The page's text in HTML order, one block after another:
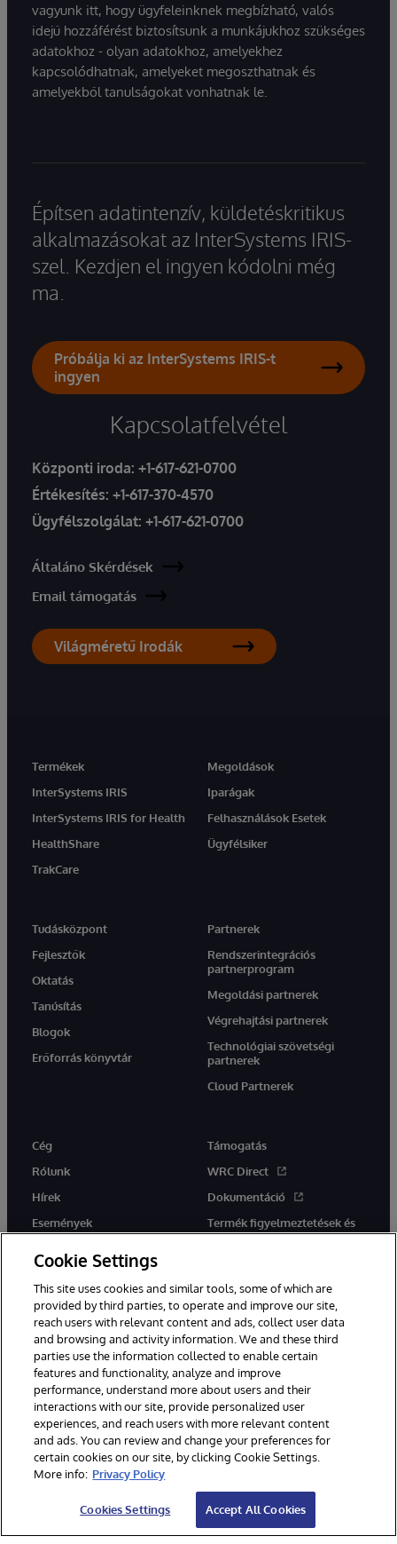
vagyunk itt, hogy ügyfeleinknek megbízható, valós
idejű hozzáférést biztosítsunk a munkájukhoz szükséges
adatokhoz - olyan adatokhoz, amelyekhez
kapcsolódhatnak, amelyeket megoszthatnak és
amelyekből tanulságokat vonhatnak le.
Építsen adatintenzív, küldetéskritikus
alkalmazásokat az InterSystems IRIS-
szel. Kezdjen el ingyen kódolni még
ma.
Próbálja ki az InterSystems IRIS-t
ingyen
Kapcsolatfelvétel
Központi iroda: +1-617-621-0700
Értékesítés: +1-617-370-4570
Ügyfélszolgálat: +1-617-621-0700
Általáno Skérdések
Email támogatás
Világméretű Irodák
Termékek
InterSystems IRIS
InterSystems IRIS for Health
HealthShare
TrakCare
Megoldások
Iparágak
Felhasználások Esetek
Ügyfélsiker
Tudásközpont
Fejlesztők
Oktatás
Tanúsítás
Blogok
Erőforrás könyvtár
Partnerek
Rendszerintegrációs
partnerprogram
Megoldási partnerek
Végrehajtási partnerek
Technológiai szövetségi
partnerek
Cloud Partnerek
Cég
Rólunk
Hírek
Események
Támogatás
WRC Direct
Dokumentáció
Termék figyelmeztetések és
tanácsok
Ez a weboldal gépi fordítást használ. Bármilyen fordítási konfliktus
esetén az oldal angol nyelvű változata élvez elsőbbséget.
© 1996-2026 InterSystems Corporation, Boston, MA. Minden jog
fenntartva.
Értesítések/Feltételek és feltételek
Adatvédelmi nyilatkozat
Garancia
Hozzáférhetőség
Cookie Settings
This site uses cookies and similar tools, some of which are
provided by third parties, to operate and improve our site,
reach users with relevant content and ads, collect user data
and browsing and activity information. We and these third
parties use the information collected to enable certain
features and functionality, analyze and improve
performance, understand more about users and their
interactions with our site, provide personalized user
experiences, and reach users with more relevant content
and ads. You can review and change your preferences for
certain cookies on our site, by clicking Cookie Settings.
More info: Privacy Policy
Cookies Settings Accept All Cookies